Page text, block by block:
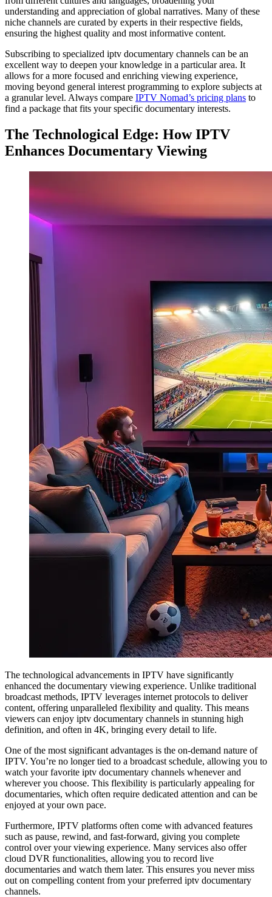
understanding and appreciation of global narratives. Many of these
niche channels are curated by experts in their respective fields,
ensuring the highest quality and most informative content.
Subscribing to specialized iptv documentary channels can be an
excellent way to deepen your knowledge in a particular area. It
allows for a more focused and enriching viewing experience,
moving beyond general interest programming to explore subjects at
a granular level. Always compare IPTV Nomad’s pricing plans to
find a package that fits your specific documentary interests.
The Technological Edge: How IPTV
Enhances Documentary Viewing
The technological advancements in IPTV have significantly
enhanced the documentary viewing experience. Unlike traditional
broadcast methods, IPTV leverages internet protocols to deliver
content, offering unparalleled flexibility and quality. This means
viewers can enjoy iptv documentary channels in stunning high
definition, and often in 4K, bringing every detail to life.
One of the most significant advantages is the on-demand nature of
IPTV. You’re no longer tied to a broadcast schedule, allowing you to
watch your favorite iptv documentary channels whenever and
wherever you choose. This flexibility is particularly appealing for
documentaries, which often require dedicated attention and can be
enjoyed at your own pace.
Furthermore, IPTV platforms often come with advanced features
such as pause, rewind, and fast-forward, giving you complete
control over your viewing experience. Many services also offer
cloud DVR functionalities, allowing you to record live
documentaries and watch them later. This ensures you never miss
out on compelling content from your preferred iptv documentary
channels.